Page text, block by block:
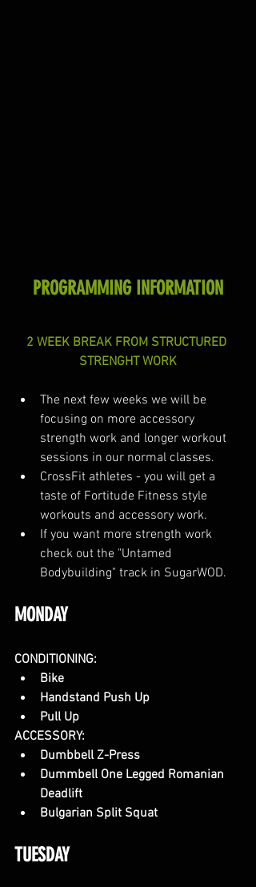
PROGRAMMING INFORMATION
2 WEEK BREAK FROM STRUCTURED
STRENGHT WORK
The next few weeks we will be
focusing on more accessory
strength work and longer workout
sessions in our normal classes.
CrossFit athletes - you will get a
taste of Fortitude Fitness style
workouts and accessory work.
If you want more strength work
check out the "Untamed
Bodybuilding" track in SugarWOD.
MONDAY
CONDITIONING:
Bike
Handstand Push Up
Pull Up
ACCESSORY:
Dumbbell Z-Press
Dummbell One Legged Romanian
Deadlift
Bulgarian Split Squat
TUESDAY